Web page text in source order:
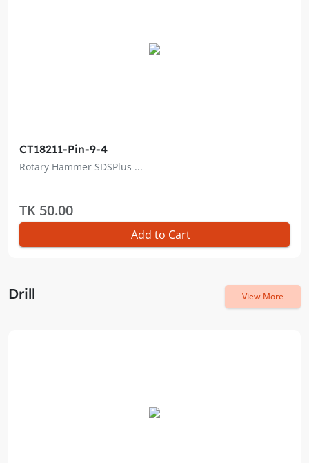
CT18211-Pin-9-4
Rotary Hammer SDSPlus ...
TK 50.00
Add to Cart
Drill View More